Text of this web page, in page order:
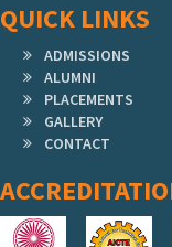
QUICK LINKS
ADMISSIONS
ALUMNI
PLACEMENTS
GALLERY
CONTACT